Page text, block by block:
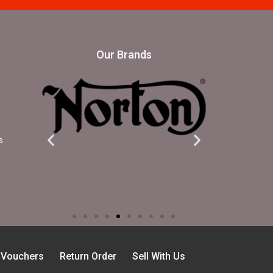
Our Brands
Return Order Sell With Us